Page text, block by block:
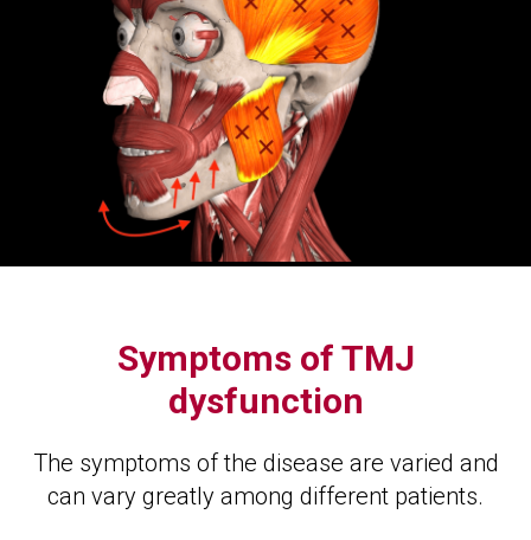
Symptoms of TMJ
dysfunction
The symptoms of the disease are varied and
can vary greatly among different patients.